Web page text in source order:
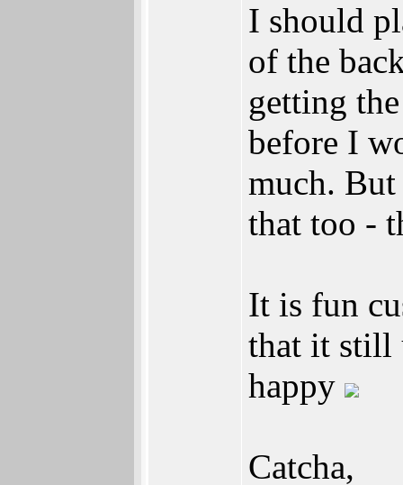
I should
of the
getting
before I
much.
that too -
It is fun
that it still
happy
Catcha,